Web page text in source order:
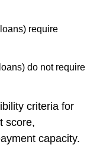
require
do not require
criteria for
score,
capacity.